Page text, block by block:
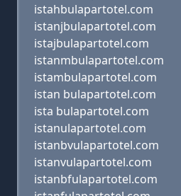
istahbulapartotel.com
istanjbulapartotel.com
istajbulapartotel.com
istanmbulapartotel.com
istambulapartotel.com
istan bulapartotel.com
ista bulapartotel.com
istanulapartotel.com
istanbvulapartotel.com
istanvulapartotel.com
istanbfulapartotel.com